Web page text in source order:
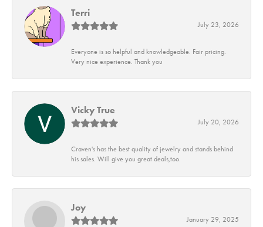
Terri
July 23, 2026
Everyone is so helpful and knowledgeable. Fair pricing.
Very nice experience. Thank you
Vicky True
July 20, 2026
Craven's has the best quality of jewelry and stands behind
his sales. Will give you great deals,too.
Joy
January 29, 2025